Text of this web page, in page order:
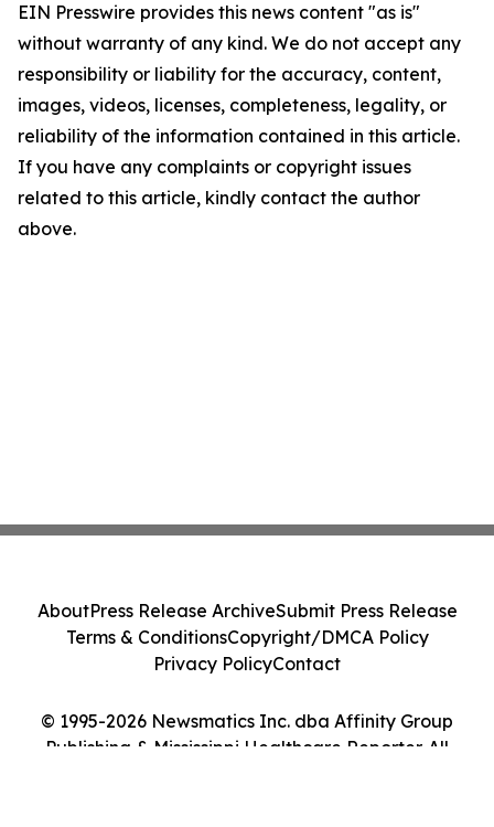
EIN Presswire provides this news content "as is"
without warranty of any kind. We do not accept any
responsibility or liability for the accuracy, content,
images, videos, licenses, completeness, legality, or
reliability of the information contained in this article.
If you have any complaints or copyright issues
related to this article, kindly contact the author
above.
© 1995-2026 Newsmatics Inc. dba Affinity Group
Publishing & Mississippi Healthcare Reporter. All
AboutPress Release ArchiveSubmit Press Release
Terms & ConditionsCopyright/DMCA Policy
Privacy PolicyContact